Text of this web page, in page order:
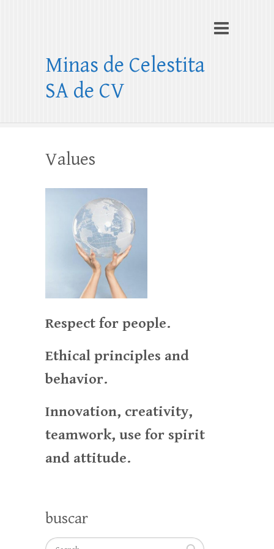
Minas de Celestita
SA de CV
Values
Respect for people.
Ethical principles and
behavior.
Innovation, creativity,
teamwork, use for spirit
and attitude.
buscar
Search